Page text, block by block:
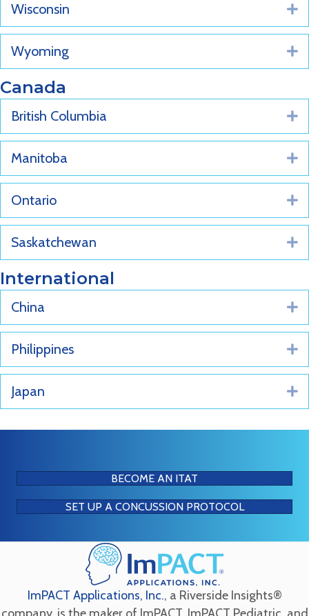
Wisconsin
Wyoming
Canada
British Columbia
Manitoba
Ontario
Saskatchewan
International
China
Philippines
Japan
BECOME AN ITAT
SET UP A CONCUSSION PROTOCOL
ImPACT Applications, Inc., a Riverside Insights®